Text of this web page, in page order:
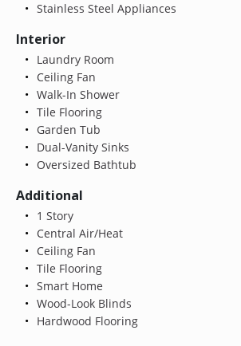
Stainless Steel Appliances
Interior
Laundry Room
Ceiling Fan
Walk-In Shower
Tile Flooring
Garden Tub
Dual-Vanity Sinks
Oversized Bathtub
Additional
1 Story
Central Air/Heat
Ceiling Fan
Tile Flooring
Smart Home
Wood-Look Blinds
Hardwood Flooring